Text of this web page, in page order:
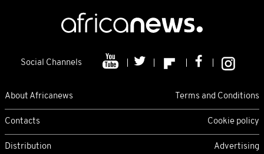
Social Channels
About Africanews Terms and Conditions
Contacts Cookie policy
Distribution Advertising